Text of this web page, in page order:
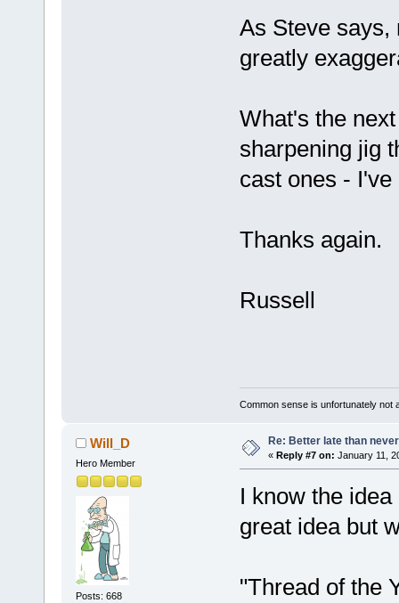
As Steve says,
greatly
What's the
sharpening jig
cast ones -
Thanks again.
Russell
Common sense is unfortunately not
Will_D
Hero Member
Posts: 668
Re: Better late than
« Reply #7 on: January 11,
I know the
great idea but
"Thread of the